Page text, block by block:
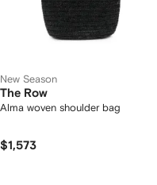
New Season
The Row
Alma woven shoulder bag
$1,573